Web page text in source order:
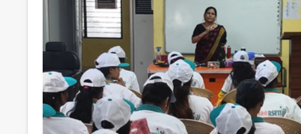
the
Latest
Trending